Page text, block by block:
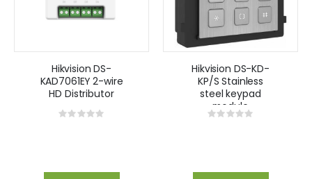
Hikvision DS-
KAD7061EY 2-wire
HD Distributor
Rating:
Hikvision DS-KD-
KP/S Stainless
steel keypad
module
Rating: